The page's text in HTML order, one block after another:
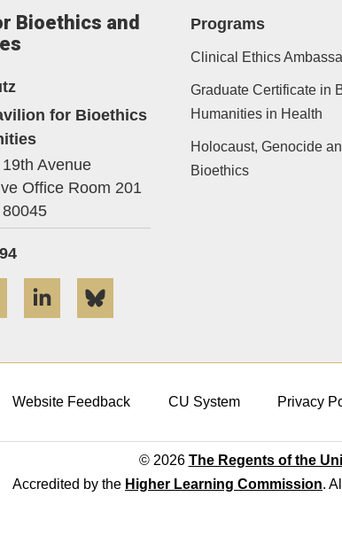
Bioethics and
for Bioethics
Avenue
Office Room 201
80045
YouTube LinkedIn
Programs
Clinical Ethics
Graduate Certificate in
Humanities in Health
Holocaust, Genocide
Bioethics
Website Feedback CU System Privacy
© 2026 The Regents of the
Accredited by the Higher Learning Commission.